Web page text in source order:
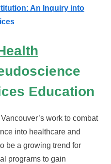
An Inquiry into
Education
work to combat
into healthcare and
be a growing trend for
programs to gain